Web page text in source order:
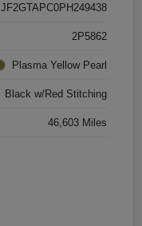
JF2GTAPC0PH249438
2P5862
Plasma Yellow Pearl
Black w/Red Stitching
46,603 Miles